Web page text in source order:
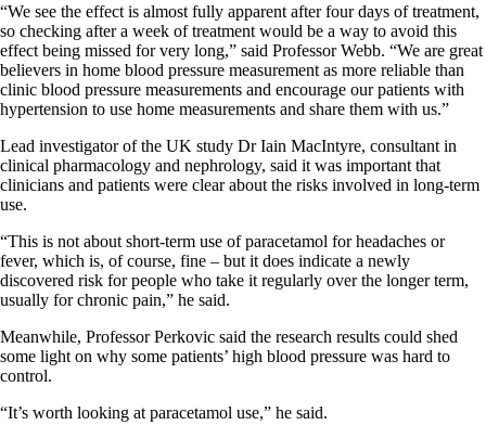
“We see the effect is almost fully apparent after four days of treatment,
so checking after a week of treatment would be a way to avoid this
effect being missed for very long,” said Professor Webb. “We are great
believers in home blood pressure measurement as more reliable than
clinic blood pressure measurements and encourage our patients with
hypertension to use home measurements and share them with us.”
Lead investigator of the UK study Dr Iain MacIntyre, consultant in
clinical pharmacology and nephrology, said it was important that
clinicians and patients were clear about the risks involved in long-term
use.
“This is not about short-term use of paracetamol for headaches or
fever, which is, of course, fine – but it does indicate a newly
discovered risk for people who take it regularly over the longer term,
usually for chronic pain,” he said.
Meanwhile, Professor Perkovic said the research results could shed
some light on why some patients’ high blood pressure was hard to
control.
“It’s worth looking at paracetamol use,” he said.